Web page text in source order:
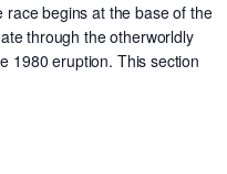
race begins at the base of the
through the otherworldly
1980 eruption. This section